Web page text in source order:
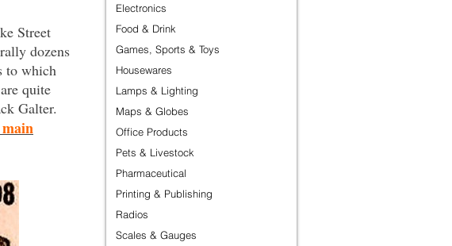
Street
dozens
to which
quite
Galter.
Electronics
Food & Drink
Games, Sports & Toys
Housewares
Lamps & Lighting
Maps & Globes
Office Products
Pets & Livestock
Pharmaceutical
Printing & Publishing
Radios
Scales & Gauges